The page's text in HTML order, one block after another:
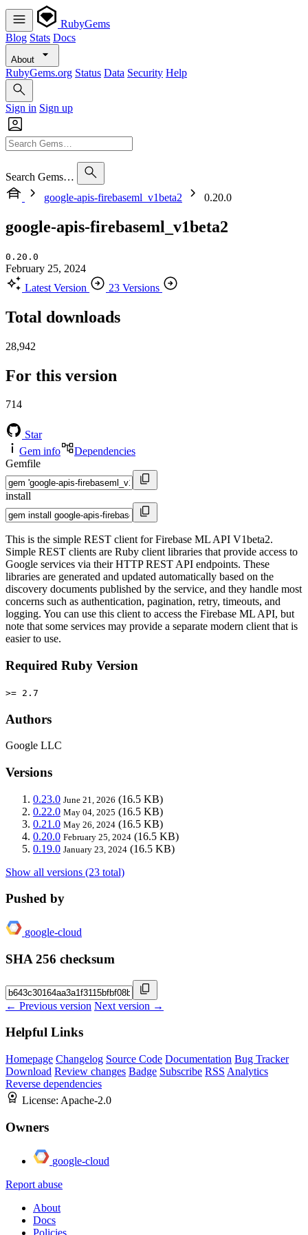
RubyGems
Blog Stats Docs
About
RubyGems.org Status Data Security Help
Sign in Sign up
Search Gems…
google-apis-firebaseml_v1beta2
0.20.0
google-apis-firebaseml_v1beta2
0.20.0
February 25, 2024
Latest Version
23 Versions
Total downloads
28,942
For this version
714
Star
Gem info
Dependencies
Gemfile
install
This is the simple REST client for Firebase ML API V1beta2.
Simple REST clients are Ruby client libraries that provide access to
Google services via their HTTP REST API endpoints. These
libraries are generated and updated automatically based on the
discovery documents published by the service, and they handle most
concerns such as authentication, pagination, retry, timeouts, and
logging. You can use this client to access the Firebase ML API, but
note that some services may provide a separate modern client that is
easier to use.
Required Ruby Version
>= 2.7
Authors
Google LLC
Versions
0.23.0 June 21, 2026 (16.5 KB)
0.22.0 May 04, 2025 (16.5 KB)
0.21.0 May 26, 2024 (16.5 KB)
0.20.0 February 25, 2024 (16.5 KB)
0.19.0 January 23, 2024 (16.5 KB)
Show all versions (23 total)
Pushed by
google-cloud
SHA 256 checksum
← Previous version Next version →
Helpful Links
Homepage Changelog Source Code Documentation Bug Tracker
Download Review changes Badge Subscribe RSS Analytics
Reverse dependencies
License: Apache-2.0
Owners
google-cloud
Report abuse
About
Docs
Policies